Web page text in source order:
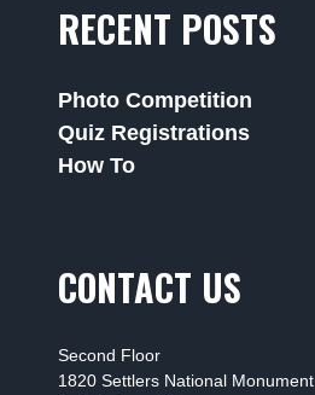
RECENT POSTS
Photo Competition
Quiz Registrations
How To
CONTACT US
Second Floor
1820 Settlers National Monument